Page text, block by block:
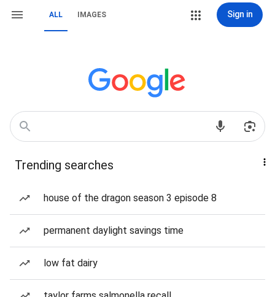
ALL IMAGES Sign in
Trending searches
house of the dragon season 3 episode 8
permanent daylight savings time
low fat dairy